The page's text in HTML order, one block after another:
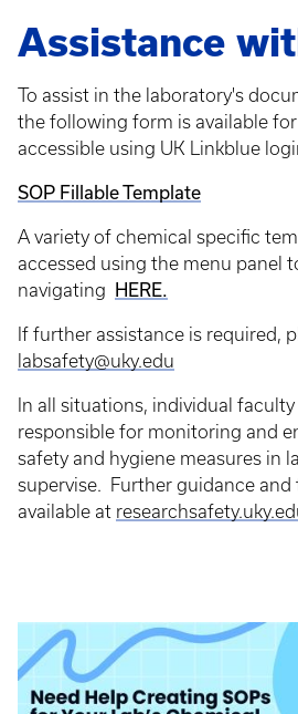
Assistance
To assist in the laboratory's
the following form is available for
accessible using UK Linkblue
SOP Fillable Template
A variety of chemical specific
accessed using the menu panel
navigating
HERE.
If further assistance is required,
labsafety@uky.edu
In all situations, individual
responsible for monitoring and
safety and hygiene measures in
supervise. Further guidance and
available at